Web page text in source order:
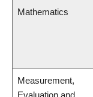
Mathematics
Measurement,
Evaluation and